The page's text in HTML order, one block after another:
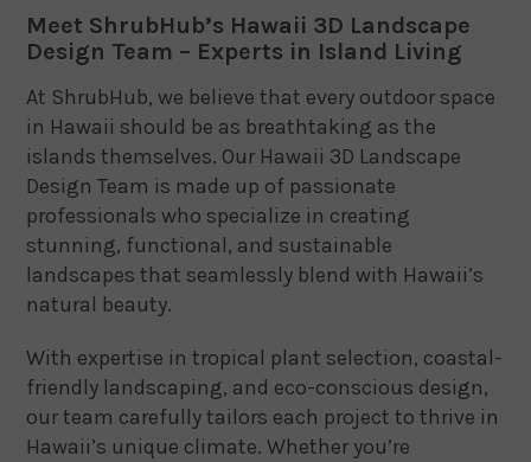
Meet ShrubHub’s Hawaii 3D Landscape
Design Team – Experts in Island Living
At ShrubHub, we believe that every outdoor space
in Hawaii should be as breathtaking as the
islands themselves. Our Hawaii 3D Landscape
Design Team is made up of passionate
professionals who specialize in creating
stunning, functional, and sustainable
landscapes that seamlessly blend with Hawaii’s
natural beauty.
With expertise in tropical plant selection, coastal-
friendly landscaping, and eco-conscious design,
our team carefully tailors each project to thrive in
Hawaii’s unique climate. Whether you’re